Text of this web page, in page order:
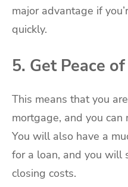
major advantage if
quickly.
5. Get Peace
This means that you
mortgage, and you can
You will also have a
for a loan, and you will
closing costs.